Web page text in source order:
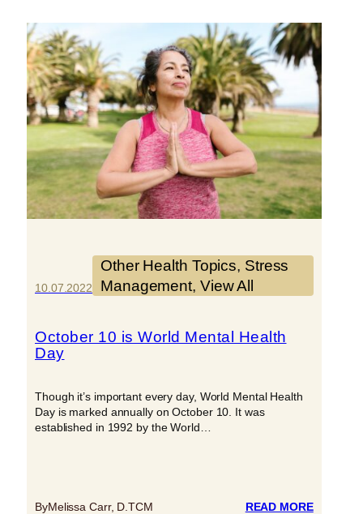
10.07.2022
Other Health Topics, Stress
Management, View All
October 10 is World Mental Health
Day
Though it’s important every day, World Mental Health
Day is marked annually on October 10. It was
established in 1992 by the World…
ByMelissa Carr, D.TCM READ MORE: